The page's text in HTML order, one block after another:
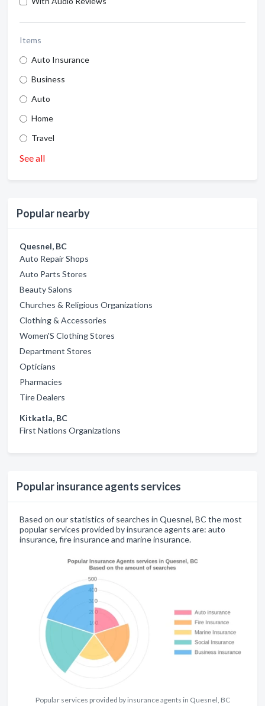
Items
Auto Insurance
Business
Auto
Home
Travel
See all
Popular nearby
Quesnel, BC
Auto Repair Shops
Auto Parts Stores
Beauty Salons
Churches & Religious Organizations
Clothing & Accessories
Women'S Clothing Stores
Department Stores
Opticians
Pharmacies
Tire Dealers
Kitkatla, BC
First Nations Organizations
Popular insurance agents services
Based on our statistics of searches in Quesnel, BC the most
popular services provided by insurance agents are: auto
insurance, fire insurance and marine insurance.
Popular services provided by insurance agents in Quesnel, BC